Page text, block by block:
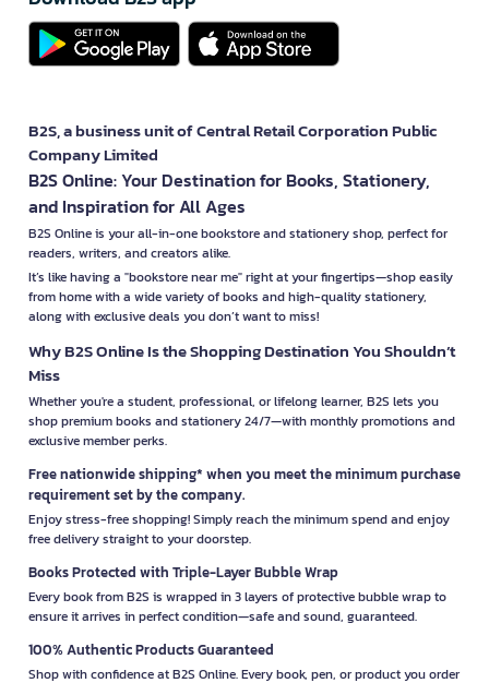
B2S, a business unit of Central Retail Corporation Public
Company Limited
B2S Online: Your Destination for Books, Stationery,
and Inspiration for All Ages
B2S Online is your all-in-one bookstore and stationery shop, perfect for
readers, writers, and creators alike.
It’s like having a "bookstore near me" right at your fingertips—shop easily
from home with a wide variety of books and high-quality stationery,
along with exclusive deals you don’t want to miss!
Why B2S Online Is the Shopping Destination You Shouldn’t
Miss
Whether you're a student, professional, or lifelong learner, B2S lets you
shop premium books and stationery 24/7—with monthly promotions and
exclusive member perks.
Free nationwide shipping* when you meet the minimum purchase
requirement set by the company.
Enjoy stress-free shopping! Simply reach the minimum spend and enjoy
free delivery straight to your doorstep.
Books Protected with Triple-Layer Bubble Wrap
Every book from B2S is wrapped in 3 layers of protective bubble wrap to
ensure it arrives in perfect condition—safe and sound, guaranteed.
100% Authentic Products Guaranteed
Shop with confidence at B2S Online. Every book, pen, or product you order